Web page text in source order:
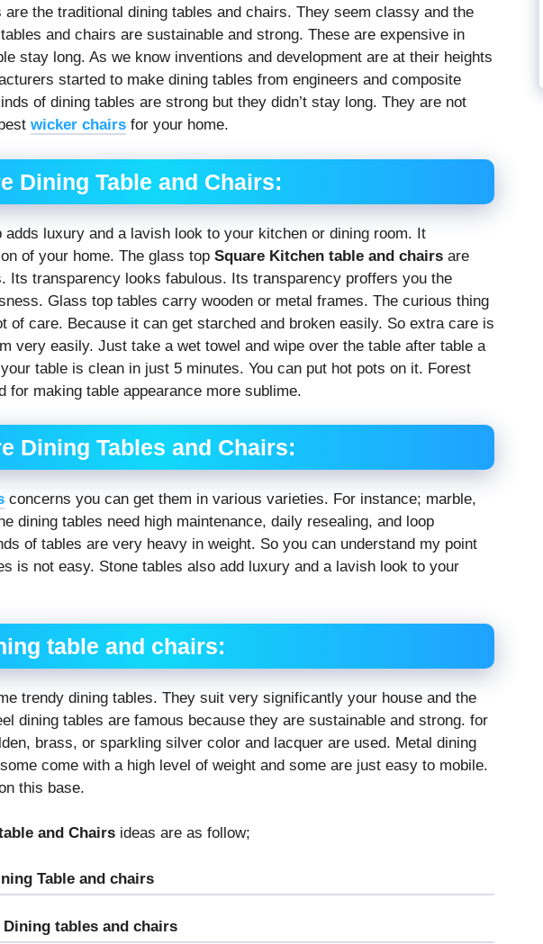
are the traditional dining tables and chairs. They seem classy and the
and chairs are sustainable and strong. These are expensive in
stay long. As we know inventions and development are at their heights
started to make dining tables from engineers and composite
of dining tables are strong but they didn’t stay long. They are not
wicker chairs for your home.
Dining Table and Chairs:
adds luxury and a lavish look to your kitchen or dining room. It
of your home. The glass top Square Kitchen table and chairs are
Its transparency looks fabulous. Its transparency proffers you the
Glass top tables carry wooden or metal frames. The curious thing
of care. Because it can get starched and broken easily. So extra care is
very easily. Just take a wet towel and wipe over the table after table a
table is clean in just 5 minutes. You can put hot pots on it. Forest
for making table appearance more sublime.
Dining Tables and Chairs:
concerns you can get them in various varieties. For instance; marble,
dining tables need high maintenance, daily resealing, and loop
of tables are very heavy in weight. So you can understand my point
is not easy. Stone tables also add luxury and a lavish look to your
table and chairs:
trendy dining tables. They suit very significantly your house and the
dining tables are famous because they are sustainable and strong. for
brass, or sparkling silver color and lacquer are used. Metal dining
come with a high level of weight and some are just easy to mobile.
this base.
and Chairs ideas are as follow;
Table and chairs
tables and chairs